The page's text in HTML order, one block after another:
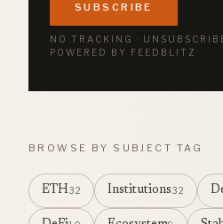
SUBSCRIBE
NO TRACKING ·
POWERED BY FEEDBLITZ
BROWSE BY SUBJECT TAG
ETH32 Institutions32